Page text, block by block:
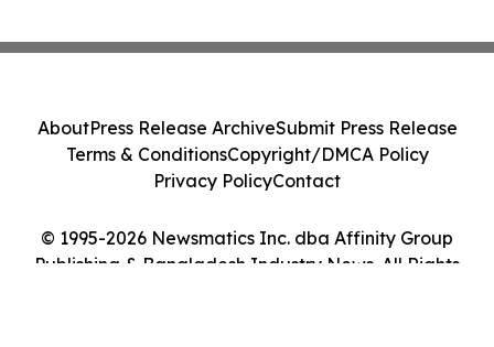
© 1995-2026 Newsmatics Inc. dba Affinity Group
Publishing & Bangladesh Industry News. All Rights
AboutPress Release ArchiveSubmit Press Release
Terms & ConditionsCopyright/DMCA Policy
Privacy PolicyContact